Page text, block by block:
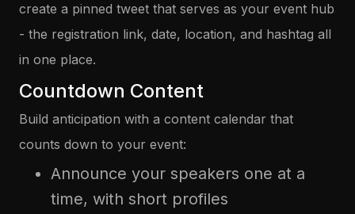
create a pinned tweet that serves as your event hub
- the registration link, date, location, and hashtag all
in one place.
Countdown Content
Build anticipation with a content calendar that
counts down to your event:
Announce your speakers one at a
time, with short profiles